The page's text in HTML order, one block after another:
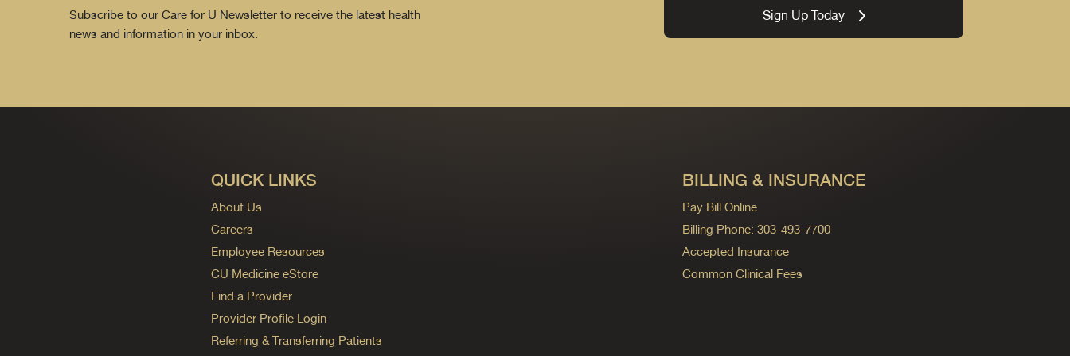
Subscribe to our Care for U Newsletter to receive the latest health
news and information in your inbox.
Sign Up Today
QUICK LINKS
About Us
Careers
Employee Resources
CU Medicine eStore
Find a Provider
Provider Profile Login
Referring & Transferring Patients
BILLING & INSURANCE
Pay Bill Online
Billing Phone: 303-493-7700
Accepted Insurance
Common Clinical Fees